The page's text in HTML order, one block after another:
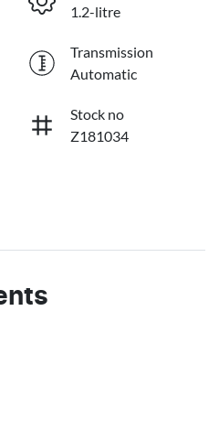
1.2-litre
Transmission
Automatic
Stock no
Z181034